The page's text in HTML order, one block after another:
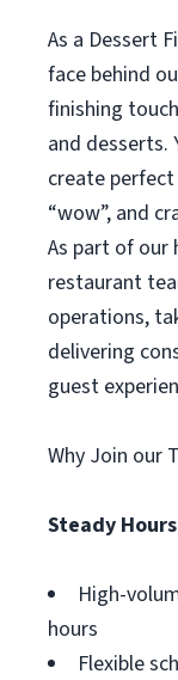
As a Dessert
face behind
finishing
and desserts.
create
“wow”, and
As part of our
restaurant
operations,
delivering
guest
Why Join our
Steady
High-
hours
Flexible